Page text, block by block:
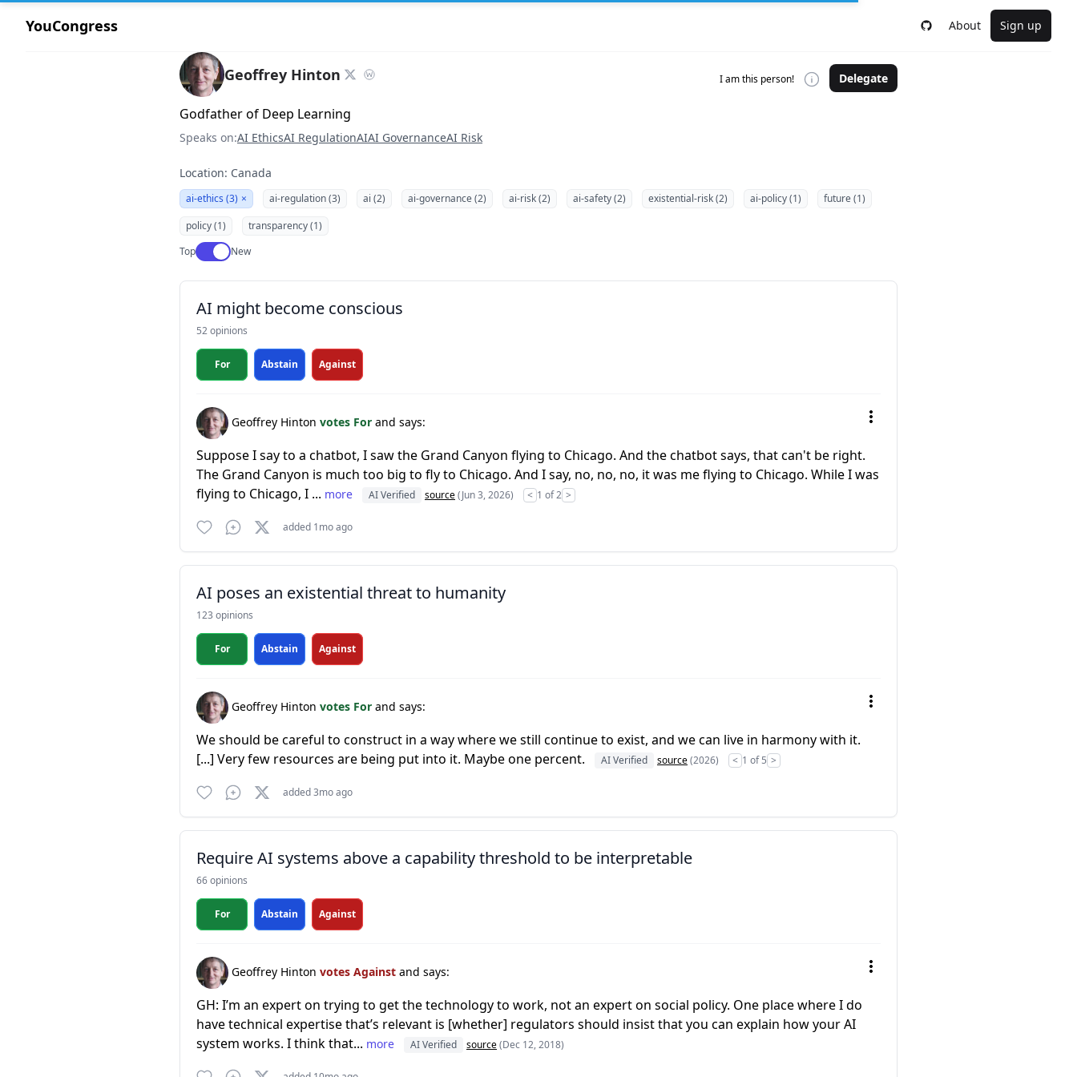
YouCongress About Sign up
Geoffrey Hinton I am this person! Delegate
Godfather of Deep Learning
Speaks on:AI EthicsAI RegulationAIAI GovernanceAI Risk
Location: Canada
ai-ethics (3) × ai-regulation (3) ai (2) ai-governance (2) ai-risk (2) ai-safety (2) existential-risk (2) ai-policy (1)
future (1)
policy (1)
transparency (1)
TopUse setting
New
AI might become conscious
52 opinions
For Abstain Against
Geoffrey Hinton votes For and says:
Suppose I say to a chatbot, I saw the Grand Canyon flying to Chicago. And the chatbot says, that can't be right.
The Grand Canyon is much too big to fly to Chicago. And I say, no, no, no, it was me flying to Chicago. While I was
flying to Chicago, I ... more AI Verified source(Jun 3, 2026) < 1 of 2 >
added 1mo ago
AI poses an existential threat to humanity
123 opinions
For Abstain Against
Geoffrey Hinton votes For and says:
We should be careful to construct in a way where we still continue to exist, and we can live in harmony with it.
[...] Very few resources are being put into it. Maybe one percent.
AI Verified source(2026) < 1 of 5 >
added 3mo ago
Require AI systems above a capability threshold to be interpretable
66 opinions
For Abstain Against
Geoffrey Hinton votes Against and says:
GH: I’m an expert on trying to get the technology to work, not an expert on social policy. One place where I do
have technical expertise that’s relevant is [whether] regulators should insist that you can explain how your AI
system works. I think that... more AI Verified source(Dec 12, 2018)